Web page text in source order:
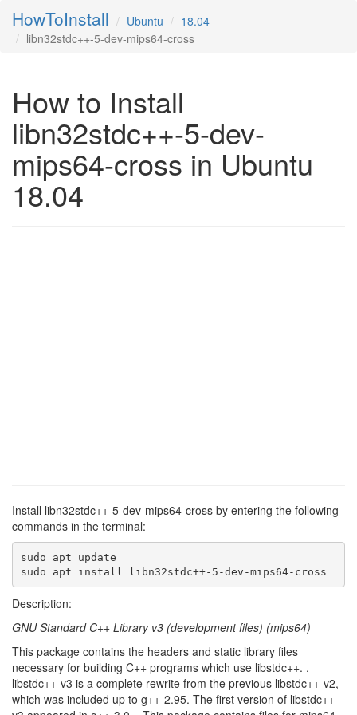
HowToInstall Ubuntu
18.04
libn32stdc++-5-dev-mips64-cross
How to Install
libn32stdc++-5-dev-
mips64-cross in Ubuntu
18.04
Install libn32stdc++-5-dev-mips64-cross by entering the following
commands in the terminal:
sudo apt update
sudo apt install libn32stdc++-5-dev-mips64-cross
Description:
GNU Standard C++ Library v3 (development files) (mips64)
This package contains the headers and static library files
necessary for building C++ programs which use libstdc++. .
libstdc++-v3 is a complete rewrite from the previous libstdc++-v2,
which was included up to g++-2.95. The first version of libstdc++-